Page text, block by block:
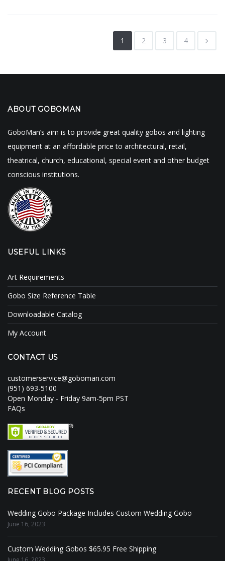
1 2 3 4
ABOUT GOBOMAN
GoboMan’s aim is to provide great quality gobos and lighting
equipment at an affordable price to architectural, retail,
theatrical, church, educational, special event and other budget
conscious institutions.
USEFUL LINKS
Art Requirements
Gobo Size Reference Table
Downloadable Catalog
My Account
CONTACT US
customerservice@goboman.com
(951) 693-5100
Open Monday - Friday 9am-5pm PST
FAQs
RECENT BLOG POSTS
Wedding Gobo Package Includes Custom Wedding Gobo
June 16, 2023
Custom Wedding Gobos $65.95 Free Shipping